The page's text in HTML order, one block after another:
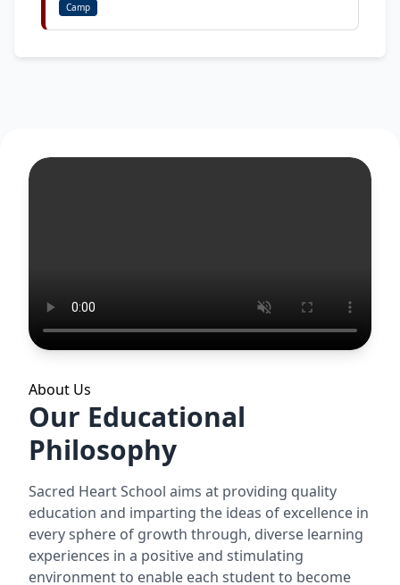
Camp
About Us
Our Educational
Philosophy
Sacred Heart School aims at providing quality
education and imparting the ideas of excellence in
every sphere of growth through, diverse learning
experiences in a positive and stimulating
environment to enable each student to become